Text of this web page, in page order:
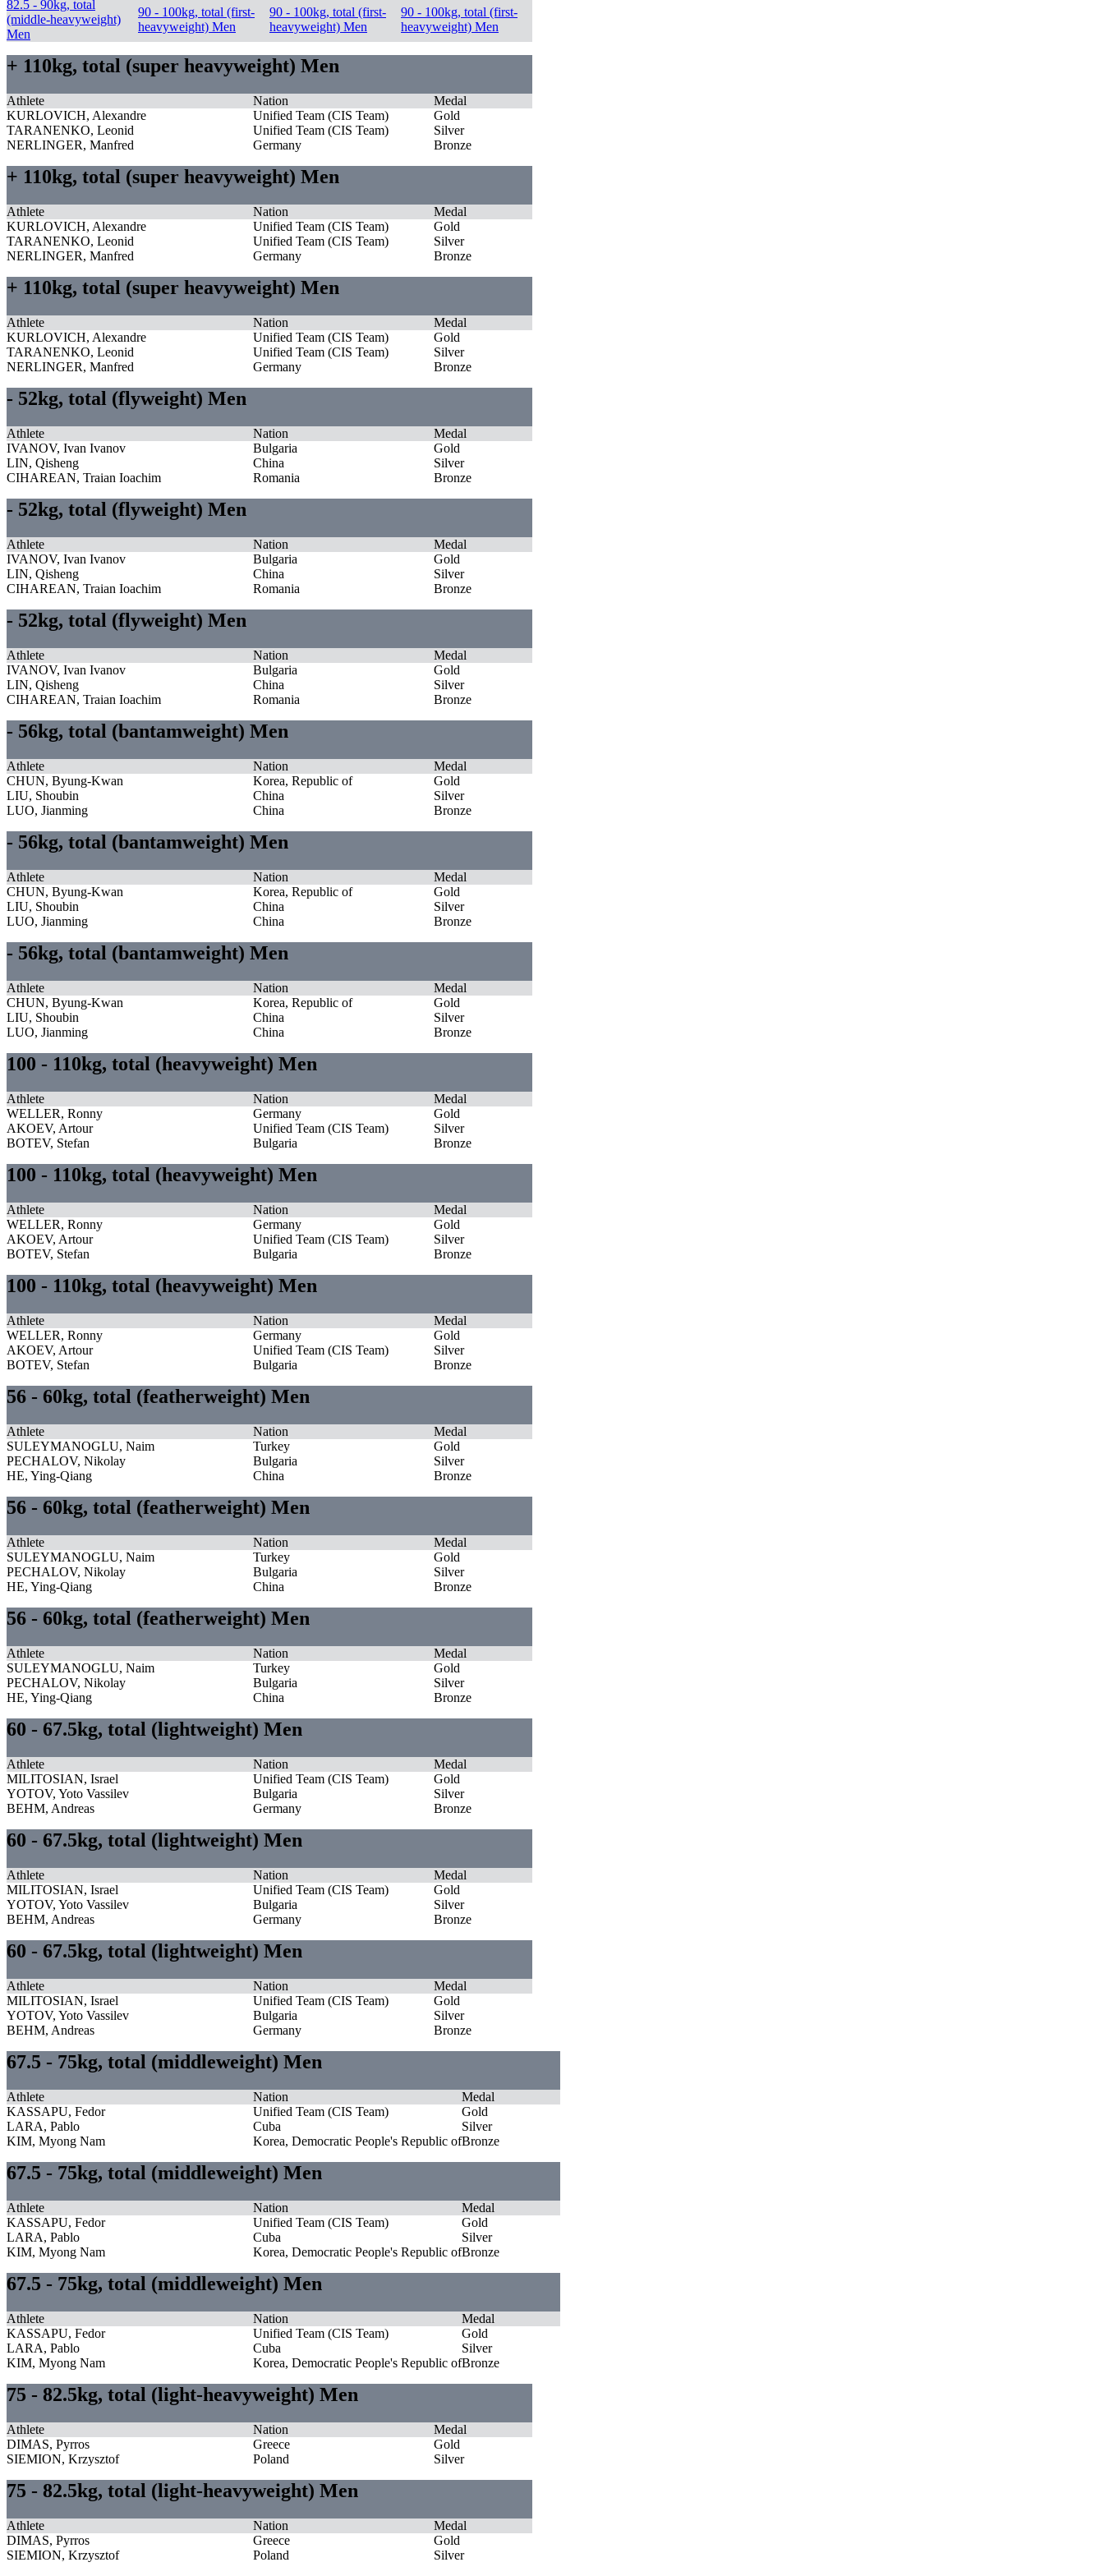
82.5 - 90kg, total
(middle-heavyweight)
Men
90 - 100kg, total (first-
heavyweight) Men
90 - 100kg, total (first-
heavyweight) Men
90 - 100kg, total (first-
heavyweight) Men
+ 110kg, total (super heavyweight) Men
Athlete Nation
Medal
KURLOVICH, Alexandre
Unified Team (CIS Team)
Gold
TARANENKO, Leonid
Unified Team (CIS Team)
Silver
NERLINGER, Manfred
Germany Bronze
+ 110kg, total (super heavyweight) Men
Athlete Nation
Medal
KURLOVICH, Alexandre
Unified Team (CIS Team)
Gold
TARANENKO, Leonid
Unified Team (CIS Team)
Silver
NERLINGER, Manfred
Germany Bronze
+ 110kg, total (super heavyweight) Men
Athlete Nation
Medal
KURLOVICH, Alexandre
Unified Team (CIS Team)
Gold
TARANENKO, Leonid
Unified Team (CIS Team)
Silver
NERLINGER, Manfred
Germany Bronze
- 52kg, total (flyweight) Men
Athlete Nation
Medal
IVANOV, Ivan Ivanov
Bulgaria
Gold
LIN, Qisheng
China
Silver
CIHAREAN, Traian Ioachim
Romania Bronze
- 52kg, total (flyweight) Men
Athlete Nation
Medal
IVANOV, Ivan Ivanov
Bulgaria
Gold
LIN, Qisheng
China
Silver
CIHAREAN, Traian Ioachim
Romania Bronze
- 52kg, total (flyweight) Men
Athlete Nation
Medal
IVANOV, Ivan Ivanov
Bulgaria
Gold
LIN, Qisheng
China
Silver
CIHAREAN, Traian Ioachim
Romania Bronze
- 56kg, total (bantamweight) Men
Athlete Nation
Medal
CHUN, Byung-Kwan
Korea, Republic of
Gold
LIU, Shoubin
China
Silver
LUO, Jianming
China Bronze
- 56kg, total (bantamweight) Men
Athlete Nation
Medal
CHUN, Byung-Kwan
Korea, Republic of
Gold
LIU, Shoubin
China
Silver
LUO, Jianming
China Bronze
- 56kg, total (bantamweight) Men
Athlete Nation
Medal
CHUN, Byung-Kwan
Korea, Republic of
Gold
LIU, Shoubin
China
Silver
LUO, Jianming
China Bronze
100 - 110kg, total (heavyweight) Men
Athlete Nation
Medal
WELLER, Ronny
Germany
Gold
AKOEV, Artour
Unified Team (CIS Team)
Silver
BOTEV, Stefan
Bulgaria Bronze
100 - 110kg, total (heavyweight) Men
Athlete Nation
Medal
WELLER, Ronny
Germany
Gold
AKOEV, Artour
Unified Team (CIS Team)
Silver
BOTEV, Stefan
Bulgaria Bronze
100 - 110kg, total (heavyweight) Men
Athlete Nation
Medal
WELLER, Ronny
Germany
Gold
AKOEV, Artour
Unified Team (CIS Team)
Silver
BOTEV, Stefan
Bulgaria Bronze
56 - 60kg, total (featherweight) Men
Athlete Nation
Medal
SULEYMANOGLU, Naim
Turkey
Gold
PECHALOV, Nikolay
Bulgaria
Silver
HE, Ying-Qiang
China Bronze
56 - 60kg, total (featherweight) Men
Athlete Nation
Medal
SULEYMANOGLU, Naim
Turkey
Gold
PECHALOV, Nikolay
Bulgaria
Silver
HE, Ying-Qiang
China Bronze
56 - 60kg, total (featherweight) Men
Athlete Nation
Medal
SULEYMANOGLU, Naim
Turkey
Gold
PECHALOV, Nikolay
Bulgaria
Silver
HE, Ying-Qiang
China Bronze
60 - 67.5kg, total (lightweight) Men
Athlete Nation
Medal
MILITOSIAN, Israel
Unified Team (CIS Team)
Gold
YOTOV, Yoto Vassilev
Bulgaria
Silver
BEHM, Andreas
Germany Bronze
60 - 67.5kg, total (lightweight) Men
Athlete Nation
Medal
MILITOSIAN, Israel
Unified Team (CIS Team)
Gold
YOTOV, Yoto Vassilev
Bulgaria
Silver
BEHM, Andreas
Germany Bronze
60 - 67.5kg, total (lightweight) Men
Athlete Nation
Medal
MILITOSIAN, Israel
Unified Team (CIS Team)
Gold
YOTOV, Yoto Vassilev
Bulgaria
Silver
BEHM, Andreas
Germany Bronze
67.5 - 75kg, total (middleweight) Men
Athlete Nation
Medal
KASSAPU, Fedor
Unified Team (CIS Team)
Gold
LARA, Pablo
Cuba
Silver
KIM, Myong Nam
Korea, Democratic People's Republic ofBronze
67.5 - 75kg, total (middleweight) Men
Athlete Nation
Medal
KASSAPU, Fedor
Unified Team (CIS Team)
Gold
LARA, Pablo
Cuba
Silver
KIM, Myong Nam
Korea, Democratic People's Republic ofBronze
67.5 - 75kg, total (middleweight) Men
Athlete Nation
Medal
KASSAPU, Fedor
Unified Team (CIS Team)
Gold
LARA, Pablo
Cuba
Silver
KIM, Myong Nam
Korea, Democratic People's Republic ofBronze
75 - 82.5kg, total (light-heavyweight) Men
Athlete Nation
Medal
DIMAS, Pyrros
Greece
Gold
SIEMION, Krzysztof
Poland Silver
75 - 82.5kg, total (light-heavyweight) Men
Athlete Nation
Medal
DIMAS, Pyrros
Greece
Gold
SIEMION, Krzysztof
Poland Silver